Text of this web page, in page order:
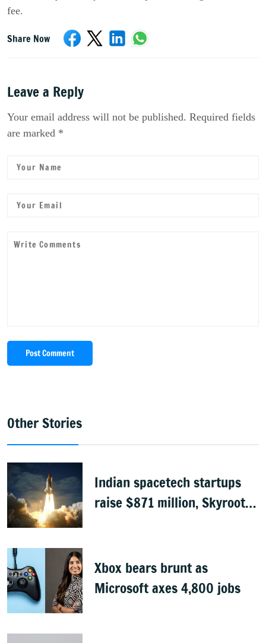
fee.
Share Now
Leave a Reply
Your email address will not be published. Required fields
are marked *
Post Comment
Other Stories
Indian spacetech startups
raise $871 million, Skyroot
Xbox bears brunt as
Microsoft axes 4,800 jobs